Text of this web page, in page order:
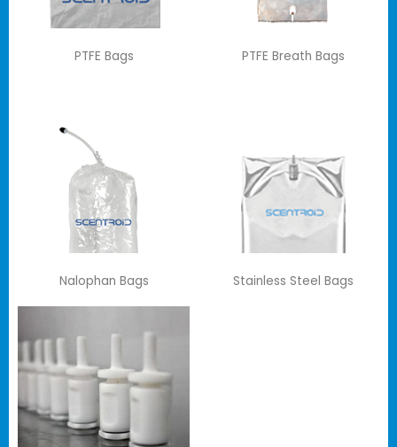
PTFE Bags PTFE Breath Bags
Nalophan Bags Stainless Steel Bags